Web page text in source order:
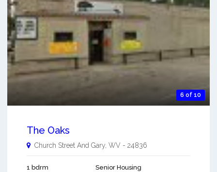
6 of 10
The Oaks
Church Street And Gary, WV - 24836
1 bdrm Senior Housing